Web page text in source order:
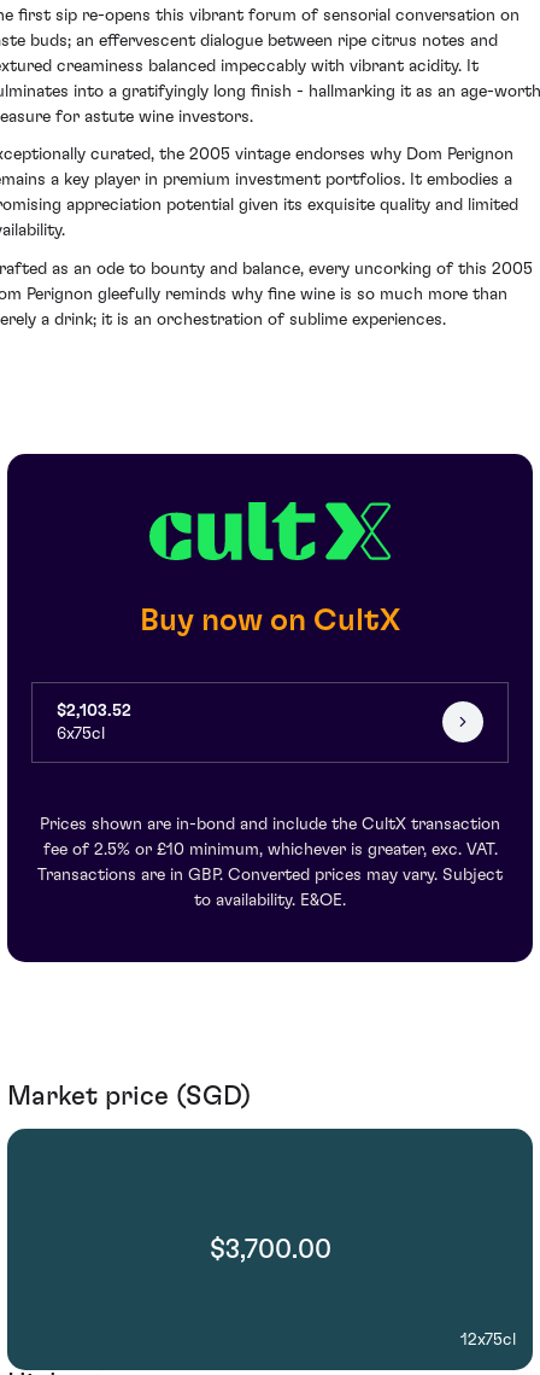
first sip re-opens this vibrant forum of sensorial conversation on
buds; an effervescent dialogue between ripe citrus notes and
creaminess balanced impeccably with vibrant acidity. It
into a gratifyingly long finish - hallmarking it as an age-
for astute wine investors.
curated, the 2005 vintage endorses why Dom Perignon
a key player in premium investment portfolios. It embodies a
appreciation potential given its exquisite quality and limited
as an ode to bounty and balance, every uncorking of this 2005
Perignon gleefully reminds why fine wine is so much more than
a drink; it is an orchestration of sublime experiences.
Buy now on CultX
$2,103.52
6x75cl
Prices shown are in-bond and include the CultX transaction
fee of 2.5% or £10 minimum, whichever is greater, exc. VAT.
Transactions are in GBP. Converted prices may vary. Subject
to availability. E&OE.
Market price (SGD)
$3,700.00
12x75cl